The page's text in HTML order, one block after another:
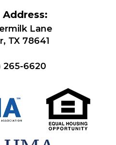
Lane
TX 78641
265-6620